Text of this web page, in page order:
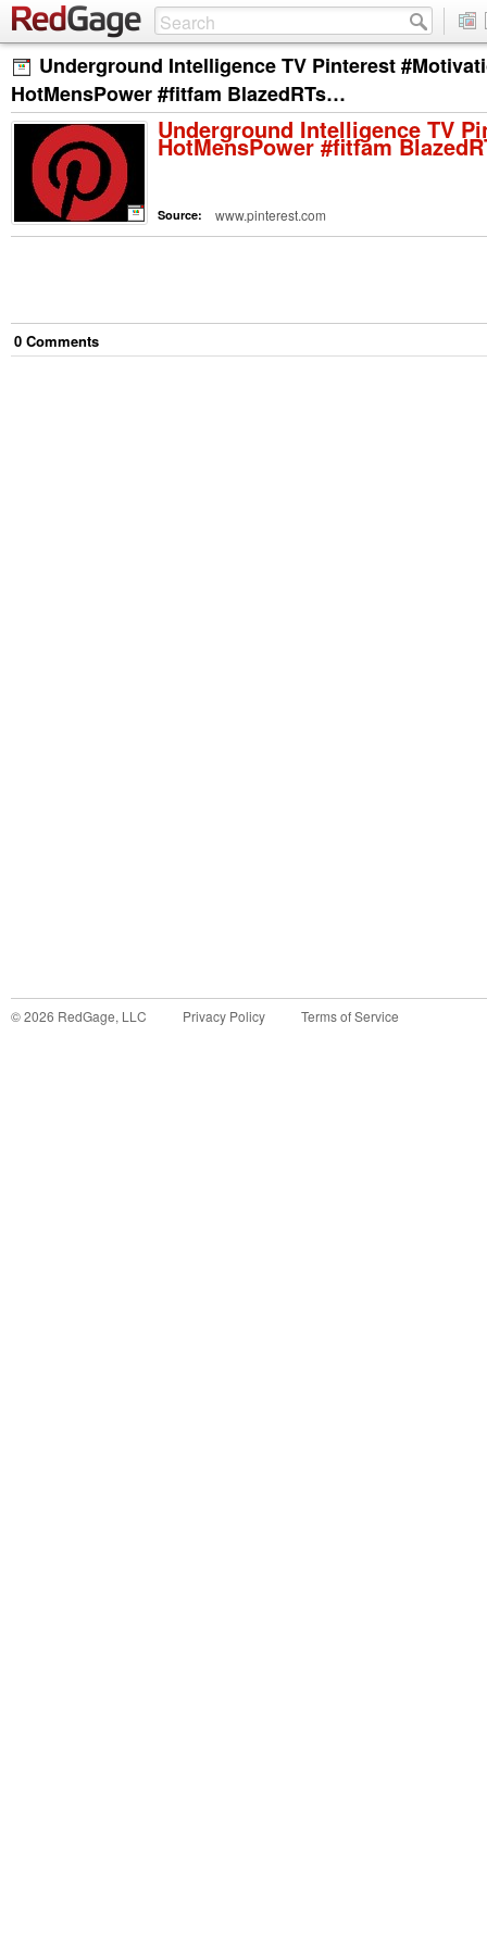
Underground Intelligence TV Pinterest
HotMensPower #fitfam BlazedRTs…
Underground Intelligence TV
HotMensPower #fitfam
Source: www.pinterest.com
0 Comments
©2026 RedGage, LLC Privacy Policy Terms of Service